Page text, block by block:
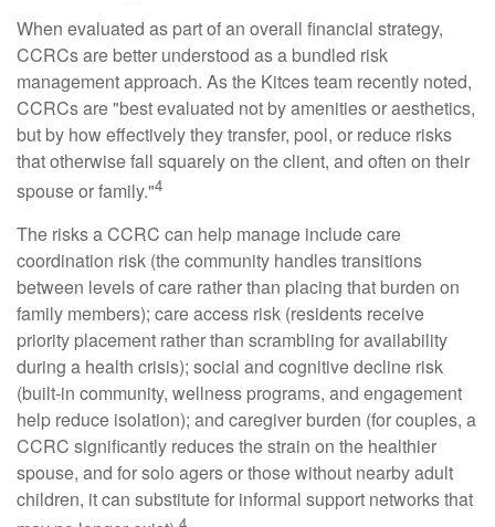
When evaluated as part of an overall financial strategy,
CCRCs are better understood as a bundled risk
management approach. As the Kitces team recently noted,
CCRCs are "best evaluated not by amenities or aesthetics,
but by how effectively they transfer, pool, or reduce risks
that otherwise fall squarely on the client, and often on their
spouse or family."4
The risks a CCRC can help manage include care
coordination risk (the community handles transitions
between levels of care rather than placing that burden on
family members); care access risk (residents receive
priority placement rather than scrambling for availability
during a health crisis); social and cognitive decline risk
(built-in community, wellness programs, and engagement
help reduce isolation); and caregiver burden (for couples, a
CCRC significantly reduces the strain on the healthier
spouse, and for solo agers or those without nearby adult
children, it can substitute for informal support networks that